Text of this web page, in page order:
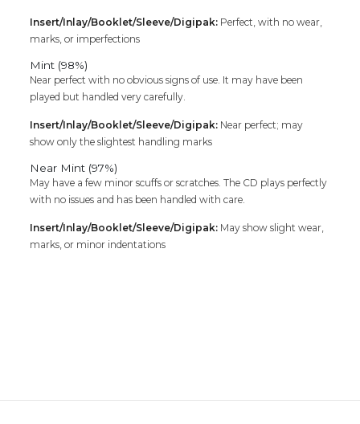
Insert/Inlay/Booklet/Sleeve/Digipak: Perfect, with no wear,
marks, or imperfections
Mint (98%)
Near perfect with no obvious signs of use. It may have been
played but handled very carefully.
Insert/Inlay/Booklet/Sleeve/Digipak: Near perfect; may
show only the slightest handling marks
Near Mint (97%)
May have a few minor scuffs or scratches. The CD plays perfectly
with no issues and has been handled with care.
Insert/Inlay/Booklet/Sleeve/Digipak: May show slight wear,
marks, or minor indentations